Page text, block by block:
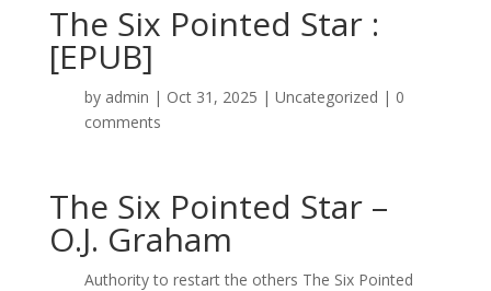
The Six Pointed Star :
[EPUB]
by admin | Oct 31, 2025 | Uncategorized | 0
comments
The Six Pointed Star –
O.J. Graham
Authority to restart the others The Six Pointed